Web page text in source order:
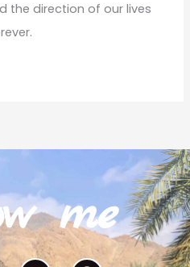
the direction of our lives
me